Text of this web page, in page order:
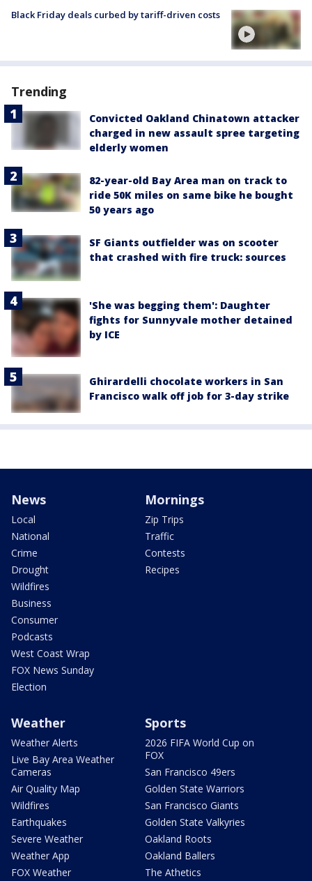
Black Friday deals curbed by tariff-driven costs
Trending
Convicted Oakland Chinatown attacker
charged in new assault spree targeting
elderly women
82-year-old Bay Area man on track to
ride 50K miles on same bike he bought
50 years ago
SF Giants outfielder was on scooter
that crashed with fire truck: sources
'She was begging them': Daughter
fights for Sunnyvale mother detained
by ICE
Ghirardelli chocolate workers in San
Francisco walk off job for 3-day strike
News
Local
National
Crime
Drought
Wildfires
Business
Consumer
Podcasts
West Coast Wrap
FOX News Sunday
Election
Mornings
Zip Trips
Traffic
Contests
Recipes
Weather
Weather Alerts
Live Bay Area Weather
Cameras
Air Quality Map
Wildfires
Earthquakes
Severe Weather
Weather App
FOX Weather
Sports
2026 FIFA World Cup on
FOX
San Francisco 49ers
Golden State Warriors
San Francisco Giants
Golden State Valkyries
Oakland Roots
Oakland Ballers
The Athetics